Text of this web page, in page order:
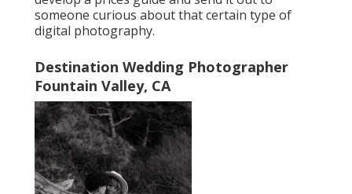
someone curious about that certain type of
digital photography.
Destination Wedding Photographer
Fountain Valley, CA